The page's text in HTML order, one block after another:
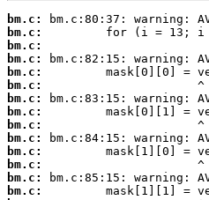
bm.c:
bm.c:
bm.c:
bm.c:
bm.c:
bm.c:
bm.c:
bm.c:
bm.c:
bm.c:
bm.c:
bm.c:
bm.c:
bm.c: